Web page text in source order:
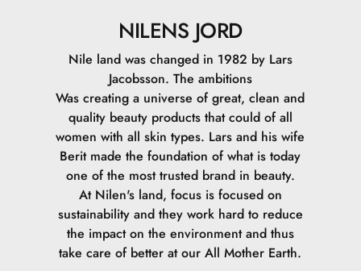
NILENS JORD
Nile land was changed in 1982 by Lars
Jacobsson. The ambitions
Was creating a universe of great, clean and
quality beauty products that could of all
women with all skin types. Lars and his wife
Berit made the foundation of what is today
one of the most trusted brand in beauty.
At Nilen's land, focus is focused on
sustainability and they work hard to reduce
the impact on the environment and thus
take care of better at our All Mother Earth.